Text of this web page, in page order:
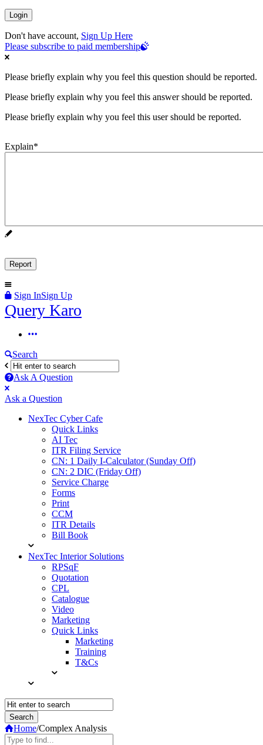
Don't have account, Sign Up Here
Please subscribe to paid membership
Please briefly explain why you feel this question should be reported.
Please briefly explain why you feel this answer should be reported.
Please briefly explain why you feel this user should be reported.
Explain*
Sign InSign Up
Query
Query Karo
Query
Karo
Navigation
Search
Ask A Question
Mobile
menu
Close
Ask a Question
NexTec Cyber Cafe
Quick Links
AI Tec
ITR Filing Service
CN: 1 Daily I-Calculator (Sunday Off)
CN: 2 DIC (Friday Off)
Service Charge
Forms
Print
CCM
ITR Details
Bill Book
NexTec Interior Solutions
RPSqF
Quotation
CPL
Catalogue
Video
Marketing
Quick Links
Marketing
Training
T&Cs
Home/Complex Analysis